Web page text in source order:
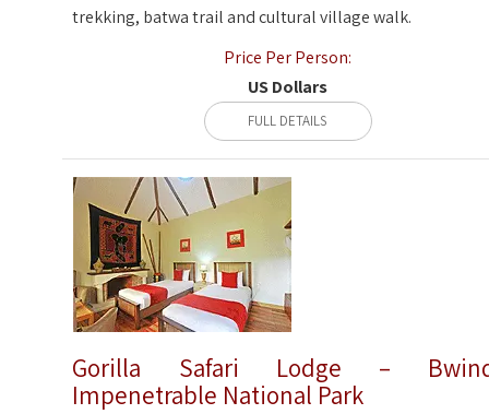
trekking, batwa trail and cultural village walk.
Price Per Person:
US Dollars
FULL DETAILS
Gorilla Safari Lodge –
Impenetrable National Park